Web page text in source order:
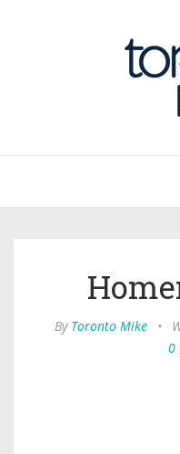
By Toronto Mike •
0